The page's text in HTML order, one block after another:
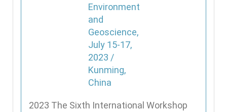
2023 The Sixth International Workshop